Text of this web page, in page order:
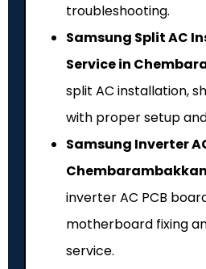
troubleshooting.
Samsung Split AC
Service in
split AC installation,
with proper setup
Samsung Inverter
inverter AC PCB
motherboard fixing
service.